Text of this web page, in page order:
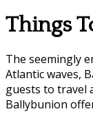
Things
The seemingly
Atlantic waves,
guests to travel
Ballybunion